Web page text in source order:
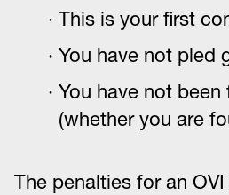
This is your first
You have not pled
You have not
(whether you are
The penalties for an